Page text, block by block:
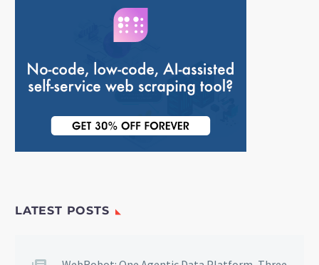
LATEST POSTS